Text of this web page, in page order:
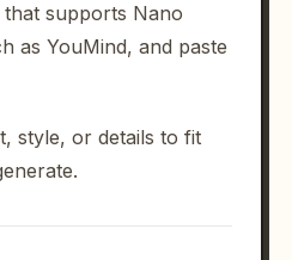
supports Nano
as YouMind, and paste
style, or details to fit